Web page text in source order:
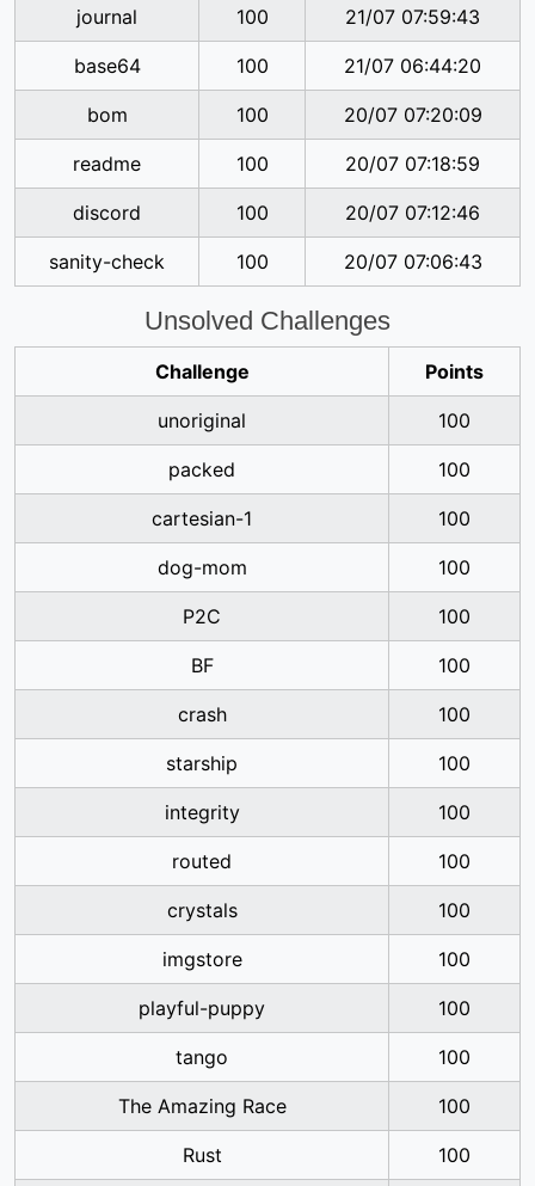
journal 100 21/07 07:59:43
base64 100 21/07 06:44:20
bom 100 20/07 07:20:09
readme 100 20/07 07:18:59
discord 100 20/07 07:12:46
sanity-check 100 20/07 07:06:43
Unsolved Challenges
Challenge Points
unoriginal 100
packed 100
cartesian-1 100
dog-mom 100
P2C 100
BF 100
crash 100
starship 100
integrity 100
routed 100
crystals 100
imgstore 100
playful-puppy 100
tango 100
The Amazing Race 100
Rust 100